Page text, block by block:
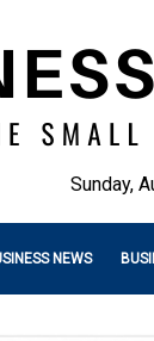
Sunday,
NEWS